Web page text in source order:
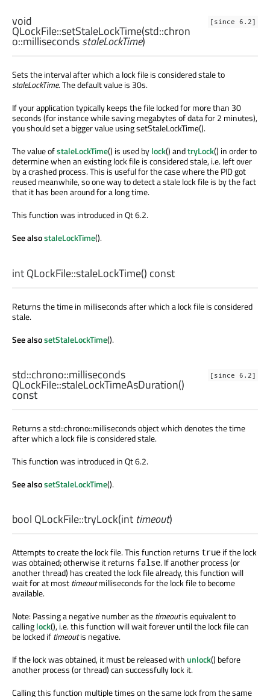
[since 6.2]
void
QLockFile::setStaleLockTime(std::chron
o::millisecondsstaleLockTime)
Sets the interval after which a lock file is considered stale to
staleLockTime. The default value is 30s.
If your application typically keeps the file locked for more than 30
seconds (for instance while saving megabytes of data for 2 minutes),
you should set a bigger value using setStaleLockTime().
The value ofstaleLockTime() is used bylock() andtryLock() in order to
determine when an existing lock file is considered stale, i.e. left over
by a crashed process. This is useful for the case where the PID got
reused meanwhile, so one way to detect a stale lock file is by the fact
that it has been around for a long time.
This function was introduced in Qt 6.2.
See alsostaleLockTime().
intQLockFile::staleLockTime() const
Returns the time in milliseconds after which a lock file is considered
stale.
See alsosetStaleLockTime().
[since 6.2]
std::chrono::milliseconds
QLockFile::staleLockTimeAsDuration()
const
Returns a std::chrono::milliseconds object which denotes the time
after which a lock file is considered stale.
This function was introduced in Qt 6.2.
See alsosetStaleLockTime().
bool QLockFile::tryLock(int timeout)
Attempts to create the lock file. This function returns true if the lock
was obtained; otherwise it returns false. If another process (or
another thread) has created the lock file already, this function will
wait for at mosttimeoutmilliseconds for the lock file to become
available.
Note: Passing a negative number as thetimeoutis equivalent to
callinglock(), i.e. this function will wait forever until the lock file can
be locked iftimeoutis negative.
If the lock was obtained, it must be released withunlock() before
another process (or thread) can successfully lock it.
Calling this function multiple times on the same lock from the same